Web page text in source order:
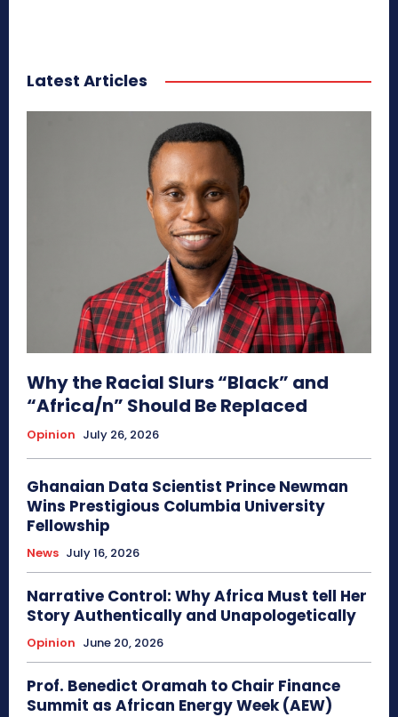
Latest Articles
Why the Racial Slurs “Black” and
“Africa/n” Should Be Replaced
Opinion July 26, 2026
Ghanaian Data Scientist Prince Newman
Wins Prestigious Columbia University
Fellowship
News July 16, 2026
Narrative Control: Why Africa Must tell Her
Story Authentically and Unapologetically
Opinion June 20, 2026
Prof. Benedict Oramah to Chair Finance
Summit as African Energy Week (AEW)